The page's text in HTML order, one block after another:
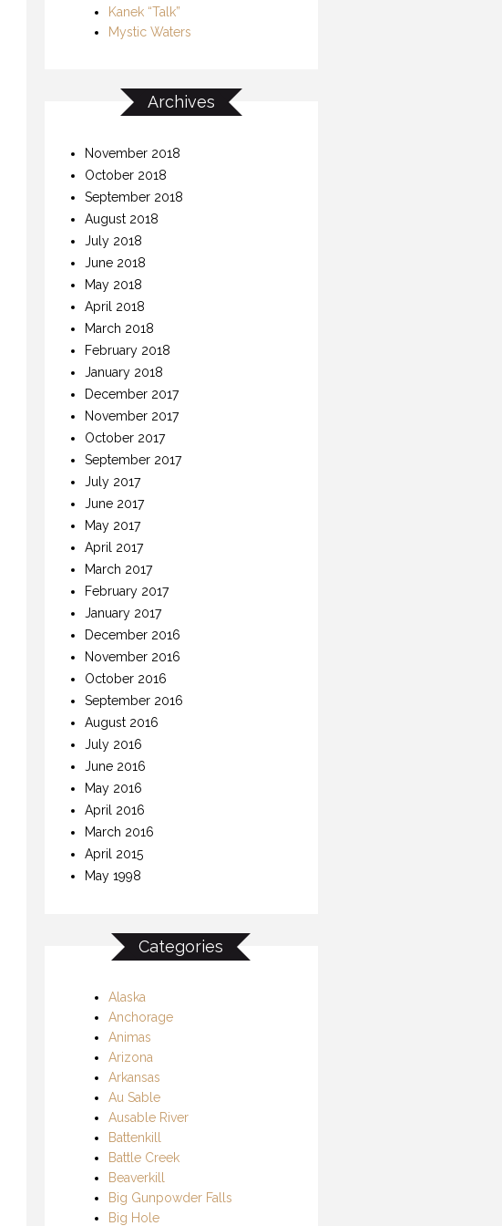
Kanek “Talk”
Mystic Waters
Archives
November 2018
October 2018
September 2018
August 2018
July 2018
June 2018
May 2018
April 2018
March 2018
February 2018
January 2018
December 2017
November 2017
October 2017
September 2017
July 2017
June 2017
May 2017
April 2017
March 2017
February 2017
January 2017
December 2016
November 2016
October 2016
September 2016
August 2016
July 2016
June 2016
May 2016
April 2016
March 2016
April 2015
May 1998
Categories
Alaska
Anchorage
Animas
Arizona
Arkansas
Au Sable
Ausable River
Battenkill
Battle Creek
Beaverkill
Big Gunpowder Falls
Big Hole